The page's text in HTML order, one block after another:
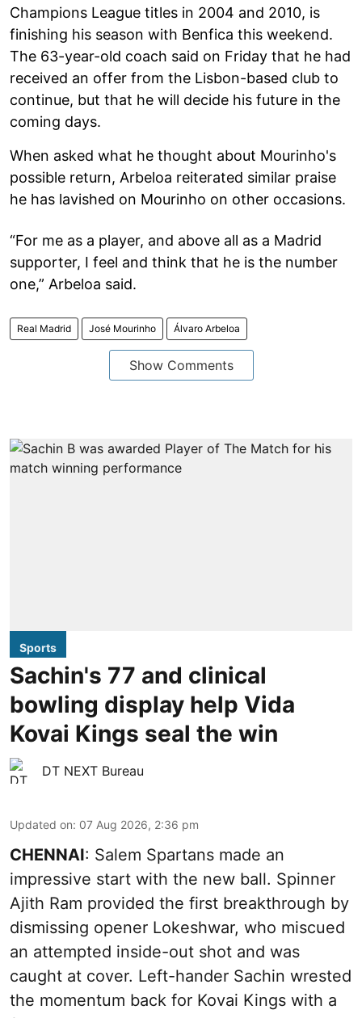
Champions League titles in 2004 and 2010, is
finishing his season with Benfica this weekend.
The 63-year-old coach said on Friday that he had
received an offer from the Lisbon-based club to
continue, but that he will decide his future in the
coming days.
When asked what he thought about Mourinho's
possible return, Arbeloa reiterated similar praise
he has lavished on Mourinho on other occasions.
“For me as a player, and above all as a Madrid
supporter, I feel and think that he is the number
one,” Arbeloa said.
Real Madrid José Mourinho Álvaro Arbeloa
Show Comments
Sports
Sachin's 77 and clinical
bowling display help Vida
Kovai Kings seal the win
DT NEXT Bureau
Updated on: 07 Aug 2026, 2:36 pm
CHENNAI: Salem Spartans made an
impressive start with the new ball. Spinner
Ajith Ram provided the first breakthrough by
dismissing opener Lokeshwar, who miscued
an attempted inside-out shot and was
caught at cover. Left-hander Sachin wrested
the momentum back for Kovai Kings with a